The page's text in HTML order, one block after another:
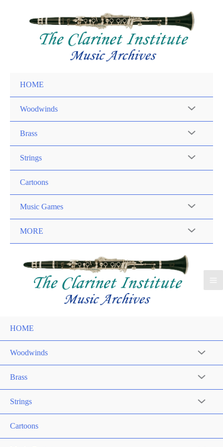
HOME
Woodwinds
Brass
Strings
Cartoons
Music Games
MORE
HOME
Woodwinds
Brass
Strings
Cartoons